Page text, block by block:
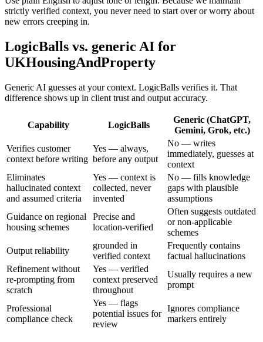
strictly verified context, you never need to start over or worry about
new errors creeping in.
LogicBalls vs. generic AI for
UKHousingAndProperty
Generic AI guesses at your context. LogicBalls verifies it. That
difference shows up in client trust and output accuracy.
Capability LogicBalls
Generic (ChatGPT,
Gemini, Grok, etc.)
Verifies customer
context before writing
Yes — always,
before any output
No — writes
immediately, guesses at
context
Eliminates
hallucinated context
and assumed criteria
Yes — context is
collected, never
invented
No — fills knowledge
gaps with plausible
assumptions
Guidance on regional
housing schemes
Precise and
location-verified
Often suggests outdated
or non-applicable
schemes
Output reliability
grounded in
verified context
Frequently contains
factual hallucinations
Refinement without
re-prompting from
scratch
Yes — verified
context preserved
throughout
Usually requires a new
prompt
Professional
compliance check
Yes — flags
potential issues for
review
Ignores compliance
markers entirely